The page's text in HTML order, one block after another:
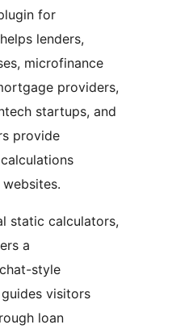
for
lenders,
microfinance
providers,
startups, and
provide
static calculators,
a
style
visitors
loan